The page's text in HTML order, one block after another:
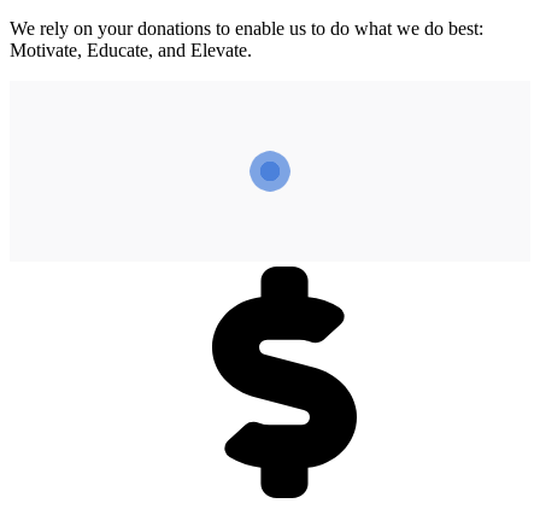
We rely on your donations to enable us to do what we do best:
Motivate, Educate, and Elevate.